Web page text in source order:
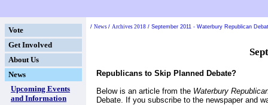
Vote
Get Involved
About Us
News
Upcoming Events
and Information
/ News / Archives 2018 / September 2011 - Waterbury Republican
Republicans to Skip Planned Debate?
Below is an article from the Waterbury
Debate. If you subscribe to the newspaper and